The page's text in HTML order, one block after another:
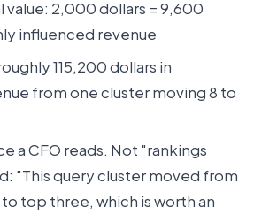
value: 2,000 dollars = 9,600
influenced revenue
115,200 dollars in
from one cluster moving 8 to
a CFO reads. Not "rankings
"This query cluster moved from
top three, which is worth an